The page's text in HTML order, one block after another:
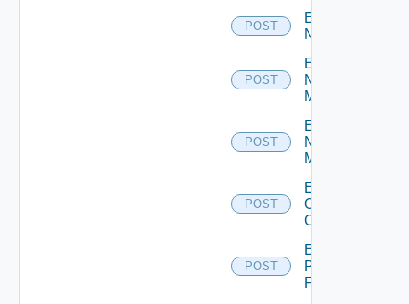
POST
Enable
NSXALB
POST
Enable
Nsxt
Manager
POST
Enable
Nsxv
Manager
POST
Enable
Openshift
Cluster
POST
Enable
Panorama
Firewall